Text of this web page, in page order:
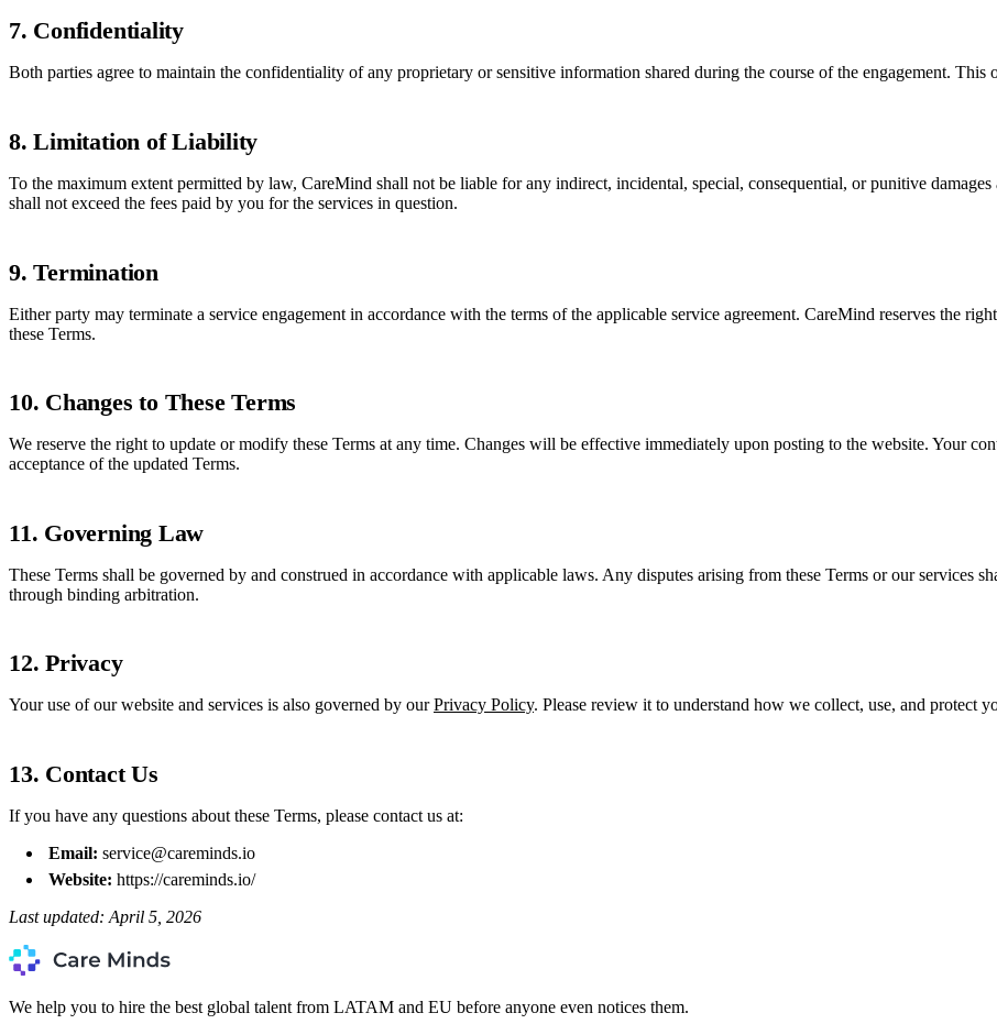
7. Confidentiality
Both parties agree to maintain the confidentiality of any proprietary or sensitive information shared during the course of the engagement.
8. Limitation of Liability
To the maximum extent permitted by law, CareMind shall not be liable for any indirect, incidental, special, consequential, or punitive
shall not exceed the fees paid by you for the services in question.
9. Termination
Either party may terminate a service engagement in accordance with the terms of the applicable service agreement. CareMind reserves the
these Terms.
10. Changes to These Terms
We reserve the right to update or modify these Terms at any time. Changes will be effective immediately upon posting to the website. Your
acceptance of the updated Terms.
11. Governing Law
These Terms shall be governed by and construed in accordance with applicable laws. Any disputes arising from these Terms or our services
through binding arbitration.
12. Privacy
Your use of our website and services is also governed by ourPrivacy Policy. Please review it to understand how we collect, use, and protect
13. Contact Us
If you have any questions about these Terms, please contact us at:
Email: service@careminds.io
Website: https://careminds.io/
Last updated: April 5, 2026
We help you to hire the best global talent from LATAM and EU before anyone even notices them.